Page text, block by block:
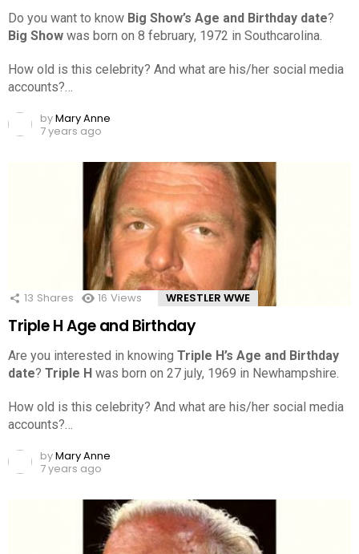
Do you want to know Big Show’s Age and Birthday date?
Big Show was born on 8 february, 1972 in Southcarolina.
How old is this celebrity? And what are his/her social media
accounts?…
byMary Anne
7 years ago
13 Shares 16 Views WRESTLER WWE
Triple H Age and Birthday
Are you interested in knowing Triple H’s Age and Birthday
date? Triple H was born on 27 july, 1969 in Newhampshire.
How old is this celebrity? And what are his/her social media
accounts?…
byMary Anne
7 years ago